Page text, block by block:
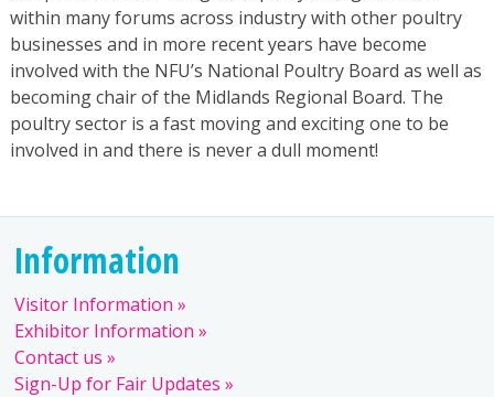
within many forums across industry with other poultry
businesses and in more recent years have become
involved with the NFU’s National Poultry Board as well as
becoming chair of the Midlands Regional Board. The
poultry sector is a fast moving and exciting one to be
involved in and there is never a dull moment!
Information
Visitor Information
Exhibitor Information
Contact us
Sign-Up for Fair Updates